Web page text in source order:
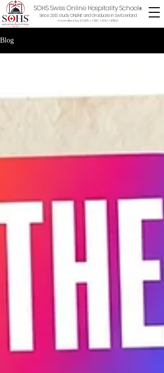
SOHS Swiss Online Hospitality School®
Since 2013, study ONLINE and Graduate in Switzerland
Accredited by ECLBS • ASIC • EDU • BSKG
Blog